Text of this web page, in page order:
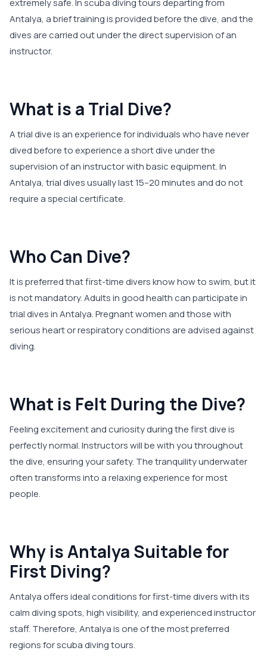
extremely safe. In scuba diving tours departing from
Antalya, a brief training is provided before the dive, and the
dives are carried out under the direct supervision of an
instructor.
What is a Trial Dive?
A trial dive is an experience for individuals who have never
dived before to experience a short dive under the
supervision of an instructor with basic equipment. In
Antalya, trial dives usually last 15–20 minutes and do not
require a special certificate.
Who Can Dive?
It is preferred that first-time divers know how to swim, but it
is not mandatory. Adults in good health can participate in
trial dives in Antalya. Pregnant women and those with
serious heart or respiratory conditions are advised against
diving.
What is Felt During the Dive?
Feeling excitement and curiosity during the first dive is
perfectly normal. Instructors will be with you throughout
the dive, ensuring your safety. The tranquility underwater
often transforms into a relaxing experience for most
people.
Why is Antalya Suitable for
First Diving?
Antalya offers ideal conditions for first-time divers with its
calm diving spots, high visibility, and experienced instructor
staff. Therefore, Antalya is one of the most preferred
regions for scuba diving tours.